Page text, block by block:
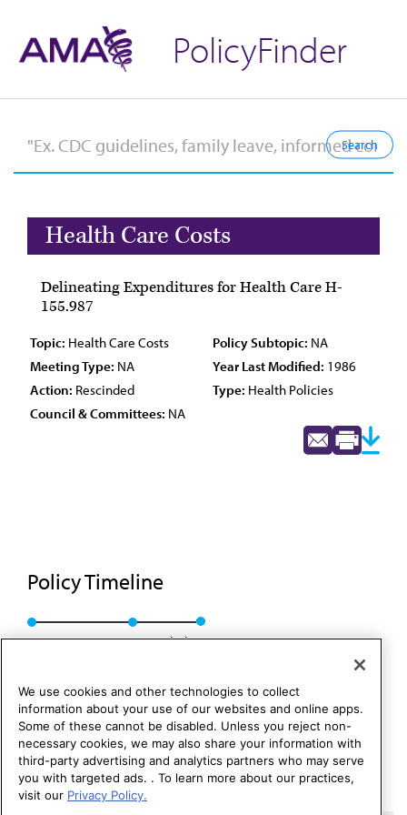
PolicyFinder
Health Care Costs
Delineating Expenditures for Health Care H-
155.987
Topic: Health Care Costs Policy Subtopic: NA
Meeting Type: NA Year Last Modified: 1986
Action: Rescinded Type: Health Policies
Council & Committees: NA
Policy Timeline
BOT Rep. J, A-86 Rescinded
We use cookies and other technologies to collect
information about your use of our websites and online apps.
Some of these cannot be disabled. Unless you reject non-
necessary cookies, we may also share your information with
third-party advertising and analytics partners who may serve
you with targeted ads. . To learn more about our practices,
visit our Privacy Policy.